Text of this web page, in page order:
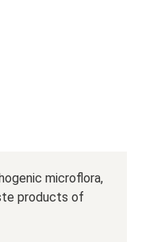
microflora,
products of